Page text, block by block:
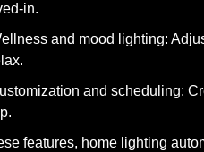
in.
and mood lighting:
and scheduling:
features, home lighting